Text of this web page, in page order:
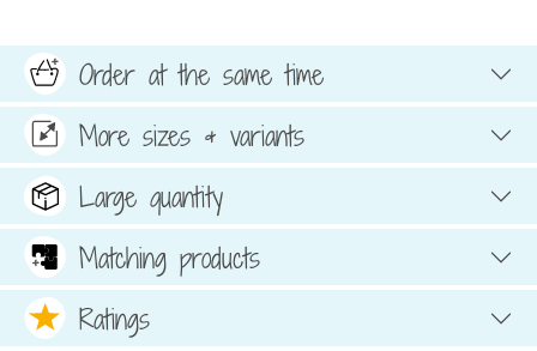
Order at the same time
More sizes & variants
Large quantity
Matching products
Ratings